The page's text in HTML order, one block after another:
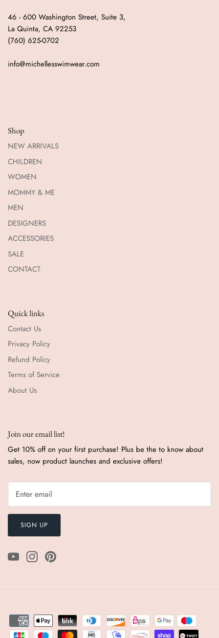
46 - 600 Washington Street, Suite 3,
La Quinta, CA 92253
(760) 625-0702
info@michellesswimwear.com
Shop
NEW ARRIVALS
CHILDREN
WOMEN
MOMMY & ME
MEN
DESIGNERS
ACCESSORIES
SALE
CONTACT
Quick links
Contact Us
Privacy Policy
Refund Policy
Terms of Service
About Us
Join our email list!
Get 10% off on your first purchase! Plus be the to know about
sales, now product launches and exclusive offers!
SIGN UP